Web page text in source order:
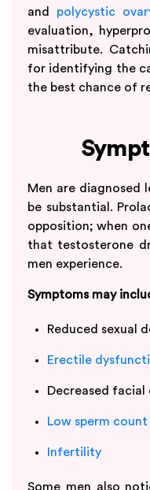
and polycystic
evaluation,
misattribute.
for identifying the
the best chance of
Men are diagnosed
be substantial.
opposition; when
that testosterone
men experience.
Symptoms may
Reduced sexual
Erectile
Decreased facial
Low sperm count
Infertility
Some men also